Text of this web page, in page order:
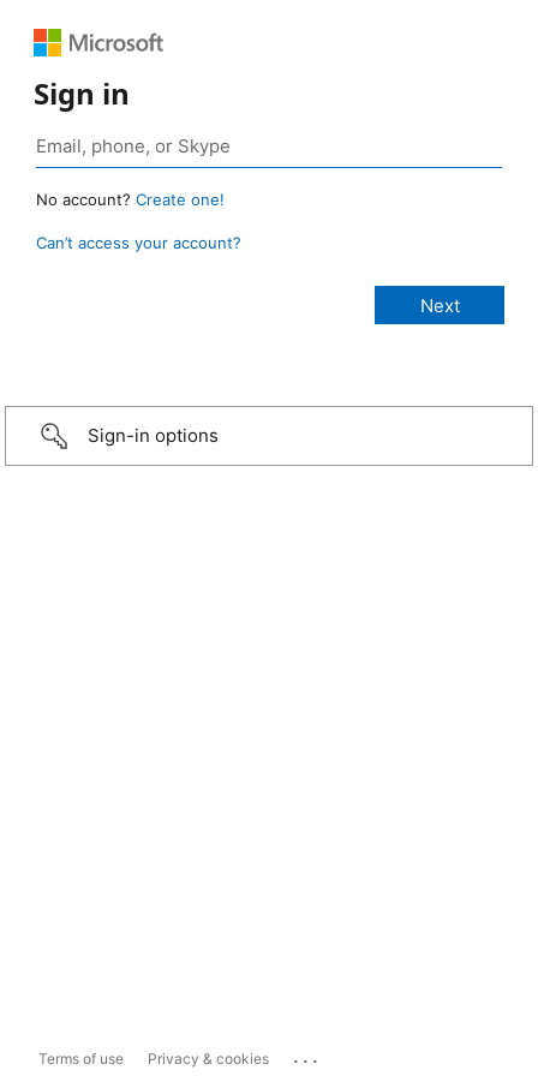
Sign in
No account? Create one!
Can’t access your account?
Sign-in options
Terms of use Privacy & cookies ...